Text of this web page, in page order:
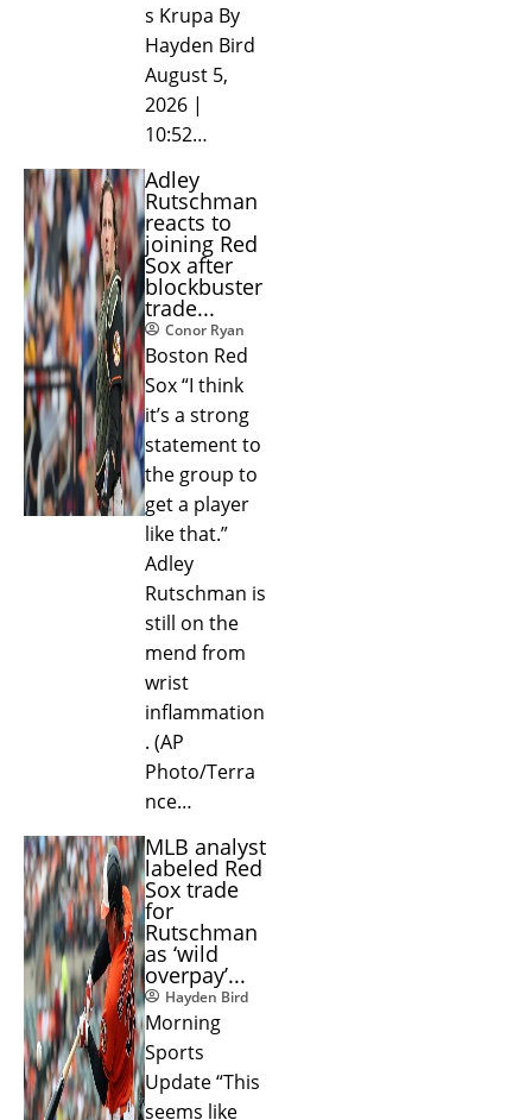
s Krupa By
Hayden Bird
August 5,
2026 |
10:52…
Adley
Rutschman
reacts to
joining Red
Sox after
blockbuster
trade...
Conor Ryan
Boston Red
Sox “I think
it’s a strong
statement to
the group to
get a player
like that.”
Adley
Rutschman is
still on the
mend from
wrist
inflammation
. (AP
Photo/Terra
nce…
MLB analyst
labeled Red
Sox trade
for
Rutschman
as ‘wild
overpay’...
Hayden Bird
Morning
Sports
Update “This
seems like